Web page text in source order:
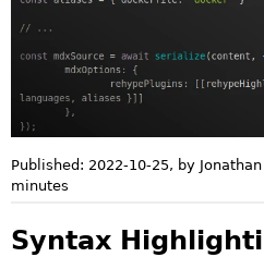
Published: 2022-10-25, by
minutes
Syntax